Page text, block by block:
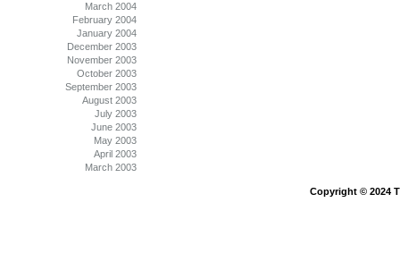
March 2004
February 2004
January 2004
December 2003
November 2003
October 2003
September 2003
August 2003
July 2003
June 2003
May 2003
April 2003
March 2003
Copyright © 2024